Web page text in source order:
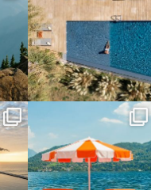
May 18
full_time_travel